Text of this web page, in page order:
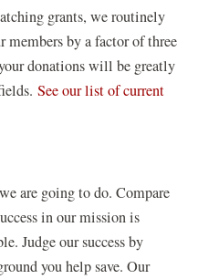
e
n
s
w
w
i
grants, we routinely
by a factor of three
donations will be greatly
See our list of current
are going to do. Compare
in our mission is
Judge our success by
you help save. Our